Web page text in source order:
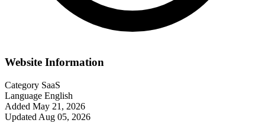
Website Information
Category SaaS
Language English
Added May 21, 2026
Updated Aug 05, 2026